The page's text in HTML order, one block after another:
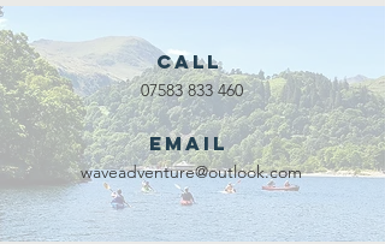
Call
07583 833 460
Email
waveadventure@outlook.com